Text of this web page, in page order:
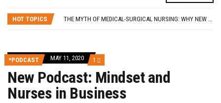
HOT TOPICS
THE MYTH OF MEDICAL-SURGICAL NURSING: WHY NEW GRADS SHOULD PURSUE THEIR SPECIALTY OF CHOICE
SELF-CARE STRATEGIES FOR NURSES
*PODCAST MAY 11, 2020 1 COMMENT
ON
NEW
PODCAST:
MINDSET
AND
New Podcast: Mindset and
Nurses in Business